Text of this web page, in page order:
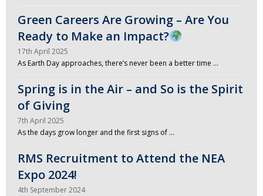
Green Careers Are Growing – Are You
Ready to Make an Impact?
17th April 2025
As Earth Day approaches, there’s never been a better time …
Spring is in the Air – and So is the Spirit
of Giving
7th April 2025
As the days grow longer and the first signs of …
RMS Recruitment to Attend the NEA
Expo 2024!
4th September 2024